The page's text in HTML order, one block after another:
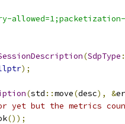
(SdpType
);
(std ::move(desc), &
yet but the metrics
());